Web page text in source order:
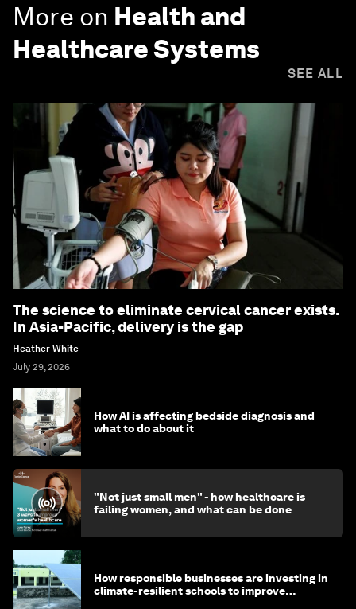
More on Health and
Healthcare Systems
SEE ALL
The science to eliminate cervical cancer exists.
In Asia-Pacific, delivery is the gap
Heather White
July 29, 2026
How AI is affecting bedside diagnosis and
what to do about it
"Not just small men" - how healthcare is
failing women, and what can be done
How responsible businesses are investing in
climate-resilient schools to improve